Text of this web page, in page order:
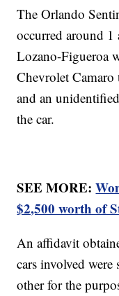
The Orlando
occurred around 1
Lozano-Figueroa
Chevrolet
and an
the car.
SEE MORE:
$2,500 worth of
An affidavit
cars involved
other for the